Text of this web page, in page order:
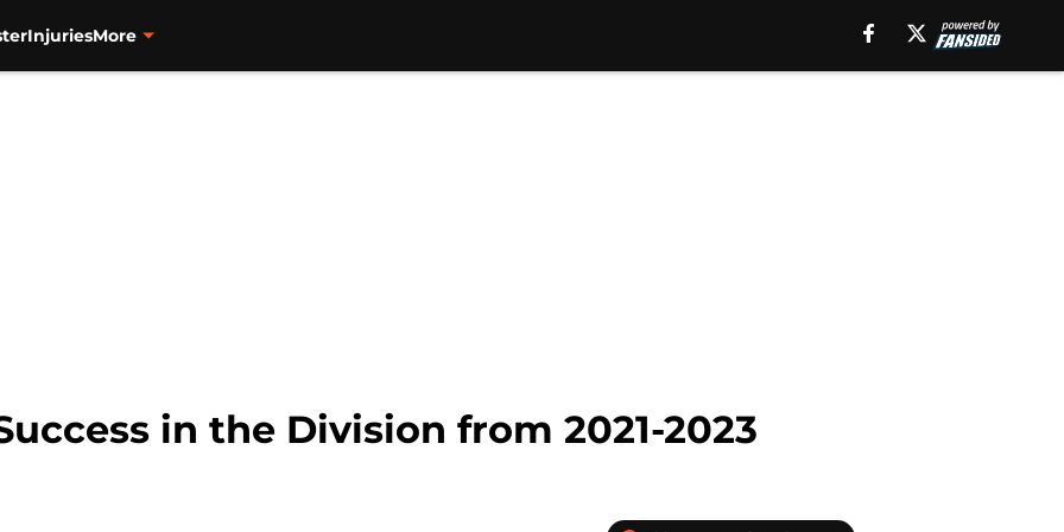
InjuriesMore
in the Division from 2021-2023